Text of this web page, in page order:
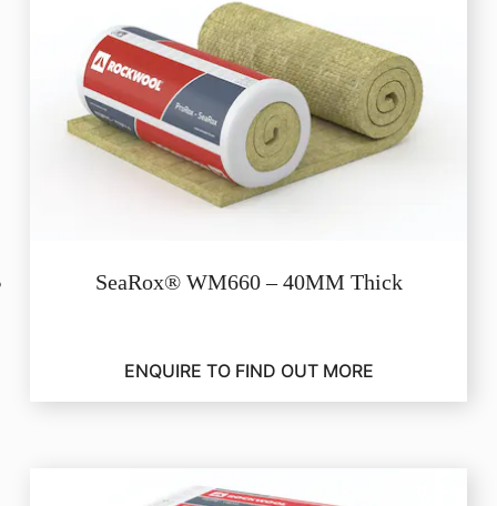
SeaRox® WM660 – 40MM Thick
ENQUIRE TO FIND OUT MORE